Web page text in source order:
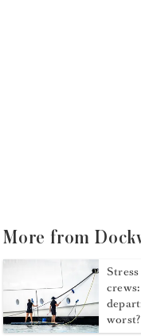
More from
worst?